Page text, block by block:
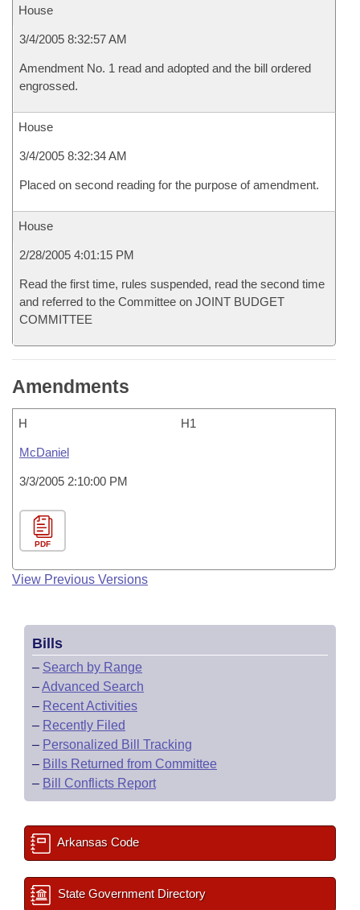
House
3/4/2005 8:32:57 AM
Amendment No. 1 read and adopted and the bill ordered
engrossed.
House
3/4/2005 8:32:34 AM
Placed on second reading for the purpose of amendment.
House
2/28/2005 4:01:15 PM
Read the first time, rules suspended, read the second time
and referred to the Committee on JOINT BUDGET
COMMITTEE
Amendments
H H1
McDaniel
3/3/2005 2:10:00 PM
PDF
View Previous Versions
Bills
– Search by Range
–Advanced Search
– Recent Activities
– Recently Filed
– Personalized Bill Tracking
– Bills Returned from Committee
– Bill Conflicts Report
Arkansas Code
State Government Directory